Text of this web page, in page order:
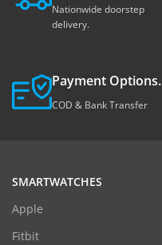
Nationwide doorstep
delivery.
Payment Options.
COD & Bank Transfer
SMARTWATCHES
Apple
Fitbit